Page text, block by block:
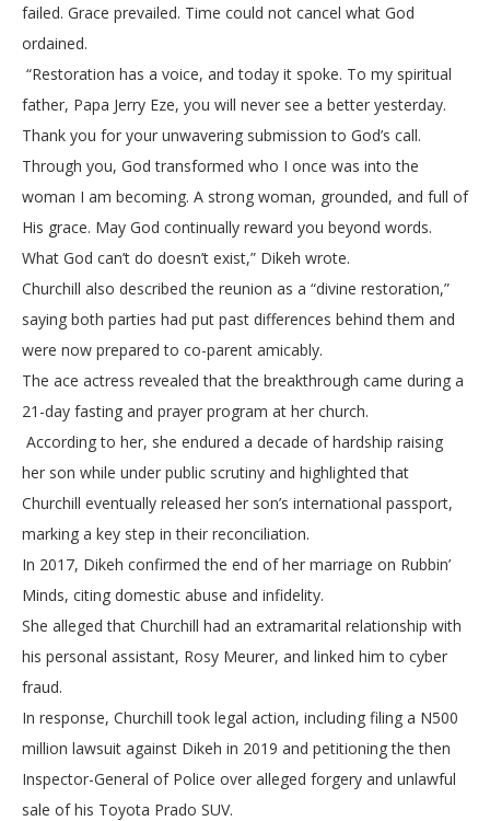
failed. Grace prevailed. Time could not cancel what God
ordained.
“Restoration has a voice, and today it spoke. To my spiritual
father, Papa Jerry Eze, you will never see a better yesterday.
Thank you for your unwavering submission to God’s call.
Through you, God transformed who I once was into the
woman I am becoming. A strong woman, grounded, and full of
His grace. May God continually reward you beyond words.
What God can’t do doesn’t exist,” Dikeh wrote.
Churchill also described the reunion as a “divine restoration,”
saying both parties had put past differences behind them and
were now prepared to co-parent amicably.
The ace actress revealed that the breakthrough came during a
21-day fasting and prayer program at her church.
According to her, she endured a decade of hardship raising
her son while under public scrutiny and highlighted that
Churchill eventually released her son’s international passport,
marking a key step in their reconciliation.
In 2017, Dikeh confirmed the end of her marriage on Rubbin’
Minds, citing domestic abuse and infidelity.
She alleged that Churchill had an extramarital relationship with
his personal assistant, Rosy Meurer, and linked him to cyber
fraud.
In response, Churchill took legal action, including filing a N500
million lawsuit against Dikeh in 2019 and petitioning the then
Inspector-General of Police over alleged forgery and unlawful
sale of his Toyota Prado SUV.